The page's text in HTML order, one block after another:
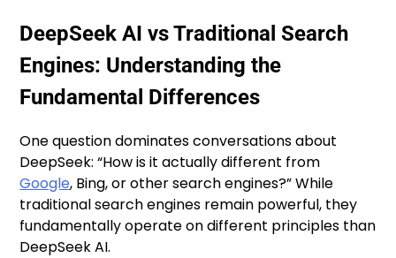
DeepSeek AI vs Traditional Search
Engines: Understanding the
Fundamental Differences
One question dominates conversations about
DeepSeek: “How is it actually different from
Google, Bing, or other search engines?” While
traditional search engines remain powerful, they
fundamentally operate on different principles than
DeepSeek AI.